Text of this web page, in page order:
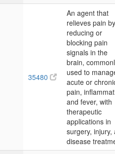
35480
An agent that
relieves pain by
reducing or
blocking pain
signals in the
brain,
used to
acute or
pain,
and fever, with
therapeutic
applications in
surgery, injury,
disease